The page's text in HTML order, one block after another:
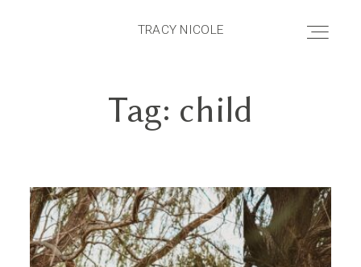
TRACY NICOLE
TRACY NICOLE
HOME
PRICING
PORTFOLIO
Tag: child